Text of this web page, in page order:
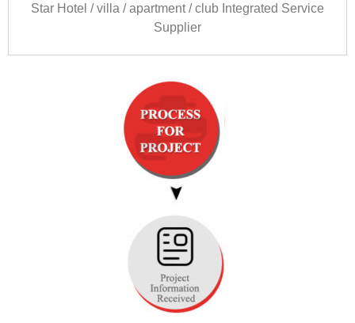
Star Hotel /villa /apartment/club Integrated Service
Supplier